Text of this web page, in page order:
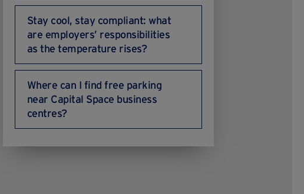
Stay cool, stay compliant: what
are employers’ responsibilities
as the temperature rises?
Where can I find free parking
near Capital Space business
centres?